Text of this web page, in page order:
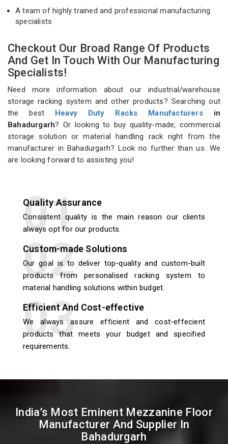
A team of highly trained and professional manufacturing
specialists
Checkout Our Broad Range Of Products
And Get In Touch With Our Manufacturing
Specialists!
Need more information about our industrial/warehouse
storage racking system and other products? Searching out
the best
Heavy Duty Racks Manufacturersin
Bahadurgarh? Or looking to buy quality-made, commercial
storage solution or material handling rack right from the
manufacturer in Bahadurgarh? Look no further than us. We
are looking forward to assisting you!
Quality Assurance
Consistent quality is the main reason our clients
always opt for our products.
Custom-made Solutions
Our goal is to deliver top-quality and custom-built
products from personalised racking system to
material handling solutions within budget.
Efficient And Cost-effective
We always assure efficient and cost-effecient
products that meets your budget and specified
requirements.
India’s Most Eminent Mezzanine Floor
Manufacturer And Supplier In
Bahadurgarh